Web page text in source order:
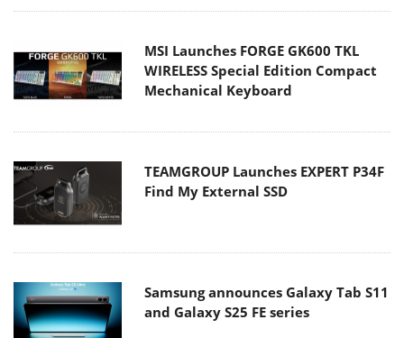
MSI Launches FORGE GK600 TKL
WIRELESS Special Edition Compact
Mechanical Keyboard
TEAMGROUP Launches EXPERT P34F
Find My External SSD
Samsung announces Galaxy Tab S11
and Galaxy S25 FE series